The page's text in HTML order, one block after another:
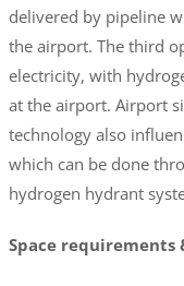
delivered by pipeline
the airport. The third
electricity, with
at the airport. Airport
technology also
which can be done
hydrogen hydrant
Space